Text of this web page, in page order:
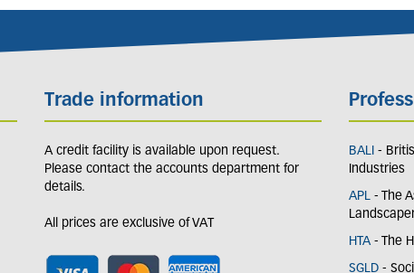
Trade information
A credit facility is available upon request.
Please contact the accounts department for
details.
All prices are exclusive of VAT
BALI -
Industries
APL - The
HTA - The
SGLD -